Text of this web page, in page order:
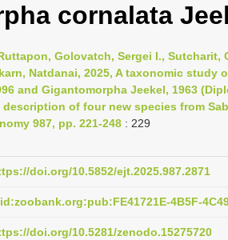
cornalata
Golovatch, Sergei I., Sutcharit,
Natdanai, 2025, A taxonomic study
and Gigantomorpha Jeekel, 1963
of four new species from
987, pp. 221-248 : 229
doi.org/10.5852/ejt.2025.987.2871
4B5F-
doi.org/10.5281/zenodo.15275720